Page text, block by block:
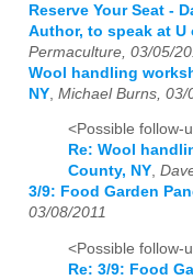
Reserve Your Seat -
Author, to speak at U
Permaculture, 03/05/
Wool handling
NY Michael Burns, 03/
<Possible follow-
Re: Wool
County, NY,
3/9: Food Garden
03/08/2011
<Possible follow-
Re: 3/9: Food